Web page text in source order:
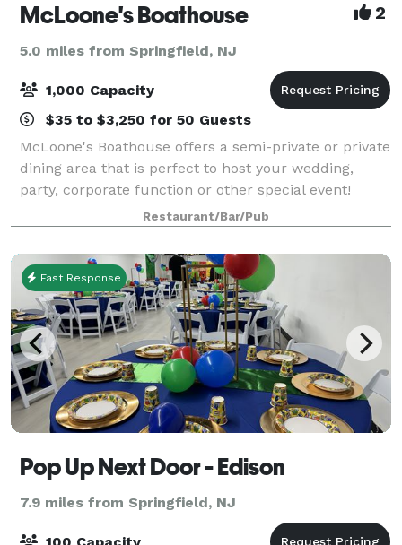
McLoone's Boathouse 2
5.0 miles from Springfield, NJ
1,000 Capacity
$35 to $3,250 for 50 Guests
McLoone's Boathouse offers a semi-private or private
dining area that is perfect to host your wedding,
party, corporate function or other special event!
McLoone’s Boathouse is located in the scenic South
Mountain Reservation overlooking th
Restaurant/Bar/Pub
Fast Response
Pop Up Next Door - Edison
7.9 miles from Springfield, NJ